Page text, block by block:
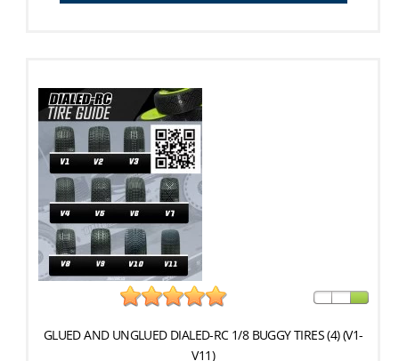
GLUED AND UNGLUED DIALED-RC 1/8 BUGGY TIRES (4) (V1-
V11)